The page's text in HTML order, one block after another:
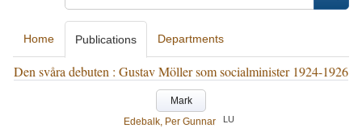
Home Publications Departments
Den svåra debuten : Gustav Möller som socialminister 1924-1926
Mark
Edebalk, Per Gunnar
LU